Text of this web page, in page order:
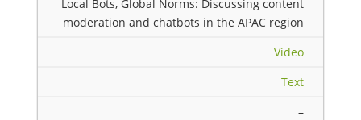
Local Bots, Global Norms: Discussing content
moderation and chatbots in the APAC region
Video
Text
–